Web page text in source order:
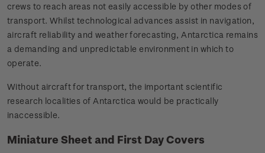
crews to reach areas not easily accessible by other modes of
transport. Whilst technological advances assist in navigation,
aircraft reliability and weather forecasting, Antarctica remains
a demanding and unpredictable environment in which to
operate.
Without aircraft for transport, the important scientific
research localities of Antarctica would be practically
inaccessible.
Miniature Sheet and First Day Covers